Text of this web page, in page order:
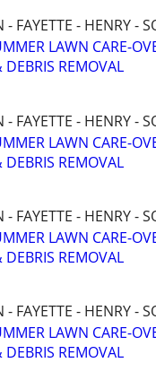
- FAYETTE - HENRY -
LAWN CARE-
REMOVAL
- FAYETTE - HENRY -
LAWN CARE-
REMOVAL
- FAYETTE - HENRY -
LAWN CARE-
REMOVAL
- FAYETTE - HENRY -
LAWN CARE-
REMOVAL